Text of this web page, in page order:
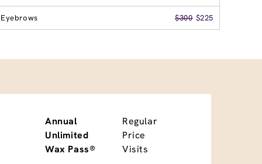
Eyebrows $300 $225
Annual
Unlimited
Wax Pass®
Regular
Price
Visits